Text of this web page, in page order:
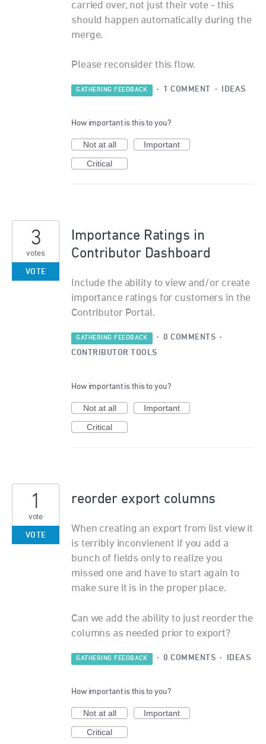
carried over, not just their vote - this
should happen automatically during the
merge.
Please reconsider this flow.
GATHERING FEEDBACK · 1 COMMENT · IDEAS
How important is this to you?
Not at all
Important
Critical
Importance Ratings in
Contributor Dashboard
Include the ability to view and/or create
importance ratings for customers in the
Contributor Portal.
3
votes
VOTE
GATHERING FEEDBACK · 0 COMMENTS ·
CONTRIBUTOR TOOLS
How important is this to you?
Not at all
Important
Critical
reorder export columns
When creating an export from list view it
is terribly inconvienent if you add a
bunch of fields only to realize you
missed one and have to start again to
make sure it is in the proper place.
Can we add the ability to just reorder the
columns as needed prior to export?
1
vote
VOTE
GATHERING FEEDBACK · 0 COMMENTS · IDEAS
How important is this to you?
Not at all
Important
Critical